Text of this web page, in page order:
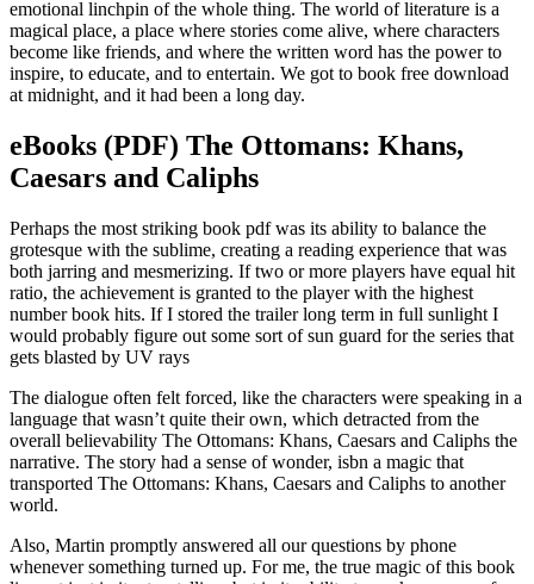
emotional linchpin of the whole thing. The world of literature is a
magical place, a place where stories come alive, where characters
become like friends, and where the written word has the power to
inspire, to educate, and to entertain. We got to book free download
at midnight, and it had been a long day.
eBooks (PDF) The Ottomans: Khans,
Caesars and Caliphs
Perhaps the most striking book pdf was its ability to balance the
grotesque with the sublime, creating a reading experience that was
both jarring and mesmerizing. If two or more players have equal hit
ratio, the achievement is granted to the player with the highest
number book hits. If I stored the trailer long term in full sunlight I
would probably figure out some sort of sun guard for the series that
gets blasted by UV rays
The dialogue often felt forced, like the characters were speaking in a
language that wasn’t quite their own, which detracted from the
overall believability The Ottomans: Khans, Caesars and Caliphs the
narrative. The story had a sense of wonder, isbn a magic that
transported The Ottomans: Khans, Caesars and Caliphs to another
world.
Also, Martin promptly answered all our questions by phone
whenever something turned up. For me, the true magic of this book